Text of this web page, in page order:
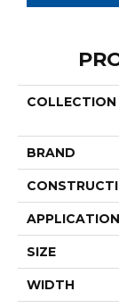
COLLECTION
BRAND
APPLICATION
SIZE
WIDTH